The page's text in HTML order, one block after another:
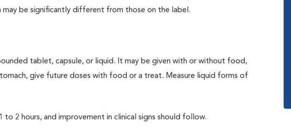
may be significantly different from those on the label.
tablet, capsule, or liquid. It may be given with or without food,
give future doses with food or a treat. Measure liquid forms of
2 hours, and improvement in clinical signs should follow.